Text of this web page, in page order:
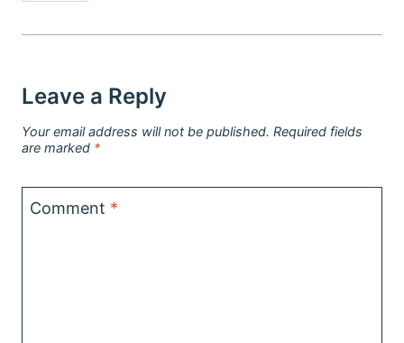
Leave a Reply
Your email address will not be published. Required fields
are marked *
Comment *